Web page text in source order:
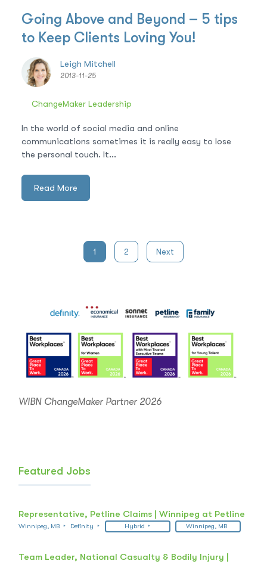
Going Above and Beyond – 5 tips
to Keep Clients Loving You!
Leigh Mitchell
2013-11-25
ChangeMaker Leadership
In the world of social media and online
communications sometimes it is really easy to lose
the personal touch. It...
Read More
1 2 Next
WIBN ChangeMaker Partner 2026
Featured Jobs
Representative, Petline Claims | Winnipeg at Petline
Winnipeg, MB Definity Hybrid Winnipeg, MB
Team Leader, National Casualty & Bodily Injury |